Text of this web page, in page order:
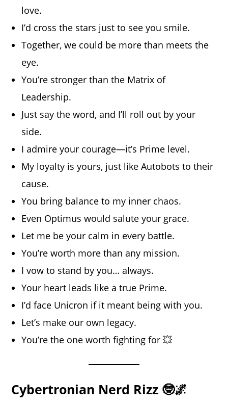
love.
I’d cross the stars just to see you smile.
Together, we could be more than meets the
eye.
You’re stronger than the Matrix of
Leadership.
Just say the word, and I’ll roll out by your
side.
I admire your courage—it’s Prime level.
My loyalty is yours, just like Autobots to their
cause.
You bring balance to my inner chaos.
Even Optimus would salute your grace.
Let me be your calm in every battle.
You’re worth more than any mission.
I vow to stand by you… always.
Your heart leads like a true Prime.
I’d face Unicron if it meant being with you.
Let’s make our own legacy.
You’re the one worth fighting for 💥
Cybertronian Nerd Rizz 🤓🌌